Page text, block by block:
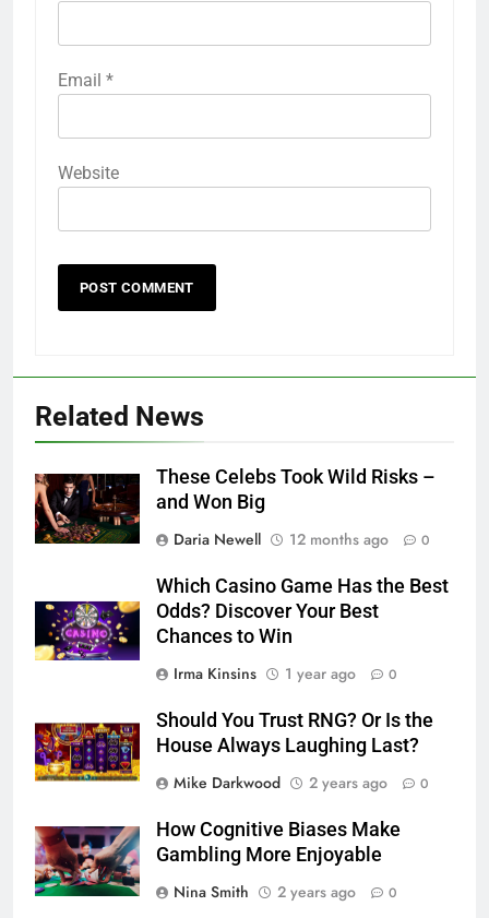
Email *
Website
Related News
These Celebs Took Wild Risks –
and Won Big
Daria Newell
12 months ago 0
Which Casino Game Has the Best
Odds? Discover Your Best
Chances to Win
Irma Kinsins
1 year ago 0
Should You Trust RNG? Or Is the
House Always Laughing Last?
Mike Darkwood
2 years ago 0
How Cognitive Biases Make
Gambling More Enjoyable
Nina Smith
2 years ago 0